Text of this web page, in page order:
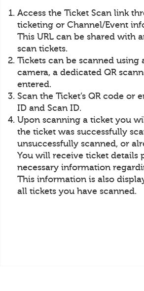
Access the Ticket Scan link
ticketing or Channel/Event
This URL can be shared with
scan tickets.
Tickets can be scanned using
camera, a dedicated QR
entered.
Scan the Ticket’s QR code or
ID and Scan ID.
Upon scanning a ticket you
the ticket was successfully
unsuccessfully scanned, or
You will receive ticket details
necessary information
This information is also
all tickets you have scanned.